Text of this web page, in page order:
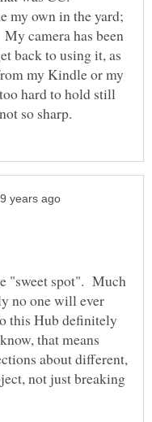
my own in the yard;
camera has been
back to using it, as
my Kindle or my
hard to hold still
"sweet spot". Much
no one will ever
this Hub definitely
that means
about different,
not just breaking